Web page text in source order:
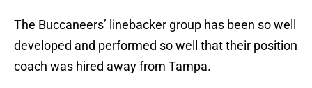
The Buccaneers’ linebacker group has been so well
developed and performed so well that their position
coach was hired away from Tampa.